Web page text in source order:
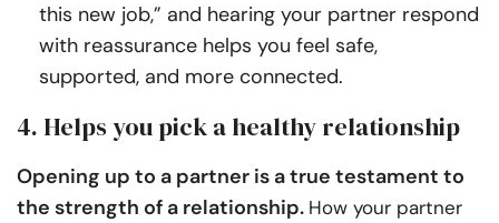
this new job,” and hearing your partner respond
with reassurance helps you feel safe,
supported, and more connected.
4. Helps you pick a healthy relationship
Opening up to a partner is a true testament to
the strength of a relationship. How your partner